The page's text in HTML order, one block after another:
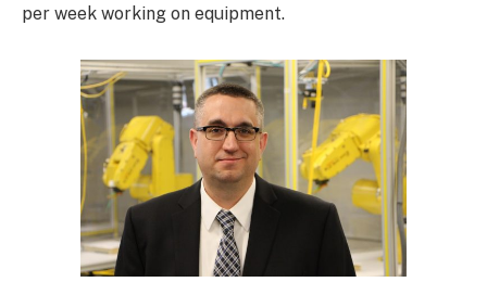
per week working on equipment.